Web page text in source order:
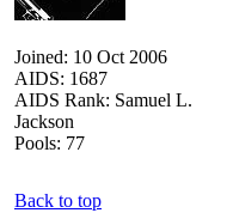
Joined: 10 Oct 2006
AIDS: 1687
AIDS Rank: Samuel L.
Jackson
Pools: 77
Back to top